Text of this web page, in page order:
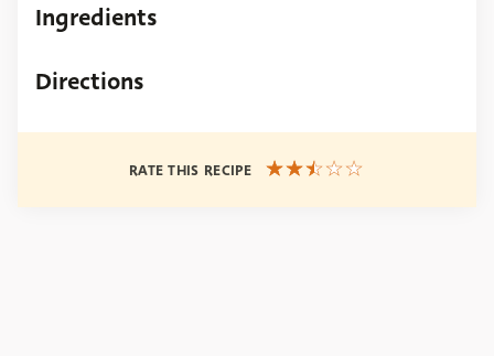
Ingredients
Directions
RATE THIS RECIPE